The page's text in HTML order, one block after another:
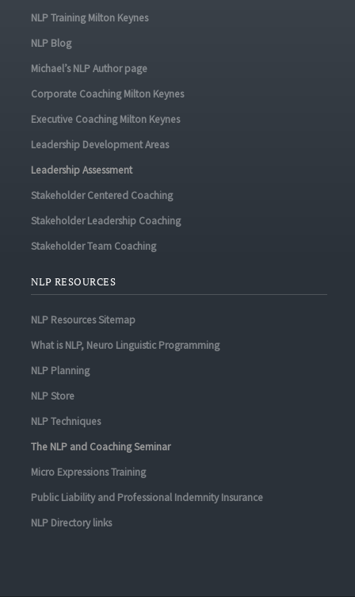
NLP Training Milton Keynes
NLP Blog
Michael’s NLP Author page
Corporate Coaching Milton Keynes
Executive Coaching Milton Keynes
Leadership Development Areas
Leadership Assessment
Stakeholder Centered Coaching
Stakeholder Leadership Coaching
Stakeholder Team Coaching
NLP RESOURCES
NLP Resources Sitemap
What is NLP, Neuro Linguistic Programming
NLP Planning
NLP Store
NLP Techniques
The NLP and Coaching Seminar
Micro Expressions Training
Public Liability and Professional Indemnity Insurance
NLP Directory links